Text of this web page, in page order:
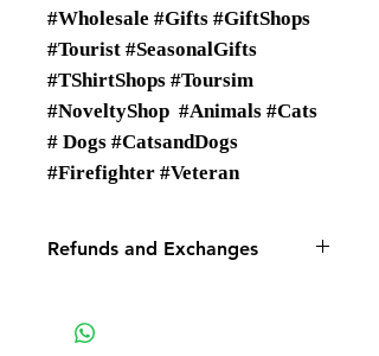
#Wholesale #Gifts #GiftShops
#Tourist #SeasonalGifts
#TShirtShops #Toursim
#NoveltyShop #Animals #Cats
# Dogs #CatsandDogs
#Firefighter #Veteran
Refunds and Exchanges
Exchanges